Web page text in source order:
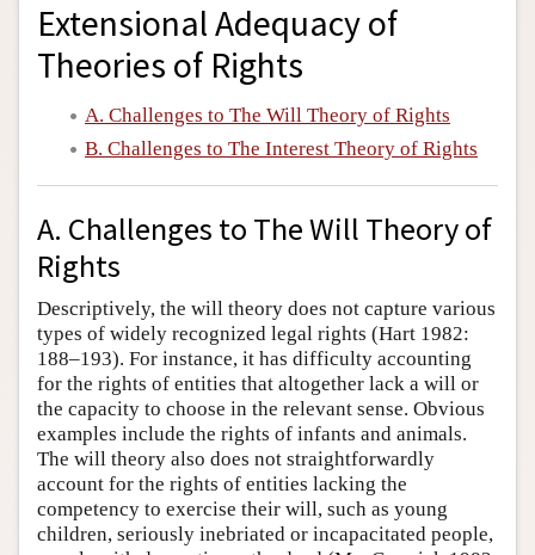
Entry Bibliography
Academic Tools
Friends PDF Preview
Author and Citation Info
Extensional Adequacy of
Theories of Rights
A. Challenges to The Will Theory of Rights
B. Challenges to The Interest Theory of Rights
A. Challenges to The Will Theory of
Rights
Descriptively, the will theory does not capture various
types of widely recognized legal rights (Hart 1982:
188–193). For instance, it has difficulty accounting
for the rights of entities that altogether lack a will or
the capacity to choose in the relevant sense. Obvious
examples include the rights of infants and animals.
The will theory also does not straightforwardly
account for the rights of entities lacking the
competency to exercise their will, such as young
children, seriously inebriated or incapacitated people,